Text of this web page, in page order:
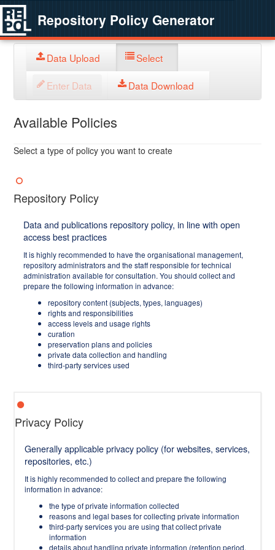
Repository Policy Generator
Data Upload Select
Enter Data Data Download
Available Policies
Select a type of policy you want to create
Repository Policy
Data and publications repository policy, in line with open
access best practices
It is highly recommended to have the organisational management,
repository administrators and the staff responsible for technical
administration available for consultation. You should collect and
prepare the following information in advance:
repository content (subjects, types, languages)
rights and responsibilities
access levels and usage rights
curation
preservation plans and policies
private data collection and handling
third-party services used
Privacy Policy
Generally applicable privacy policy (for websites, services,
repositories, etc.)
It is highly recommended to collect and prepare the following
information in advance:
the type of private information collected
reasons and legal bases for collecting private information
third-party services you are using that collect private
information
details about handling private information (retention period,